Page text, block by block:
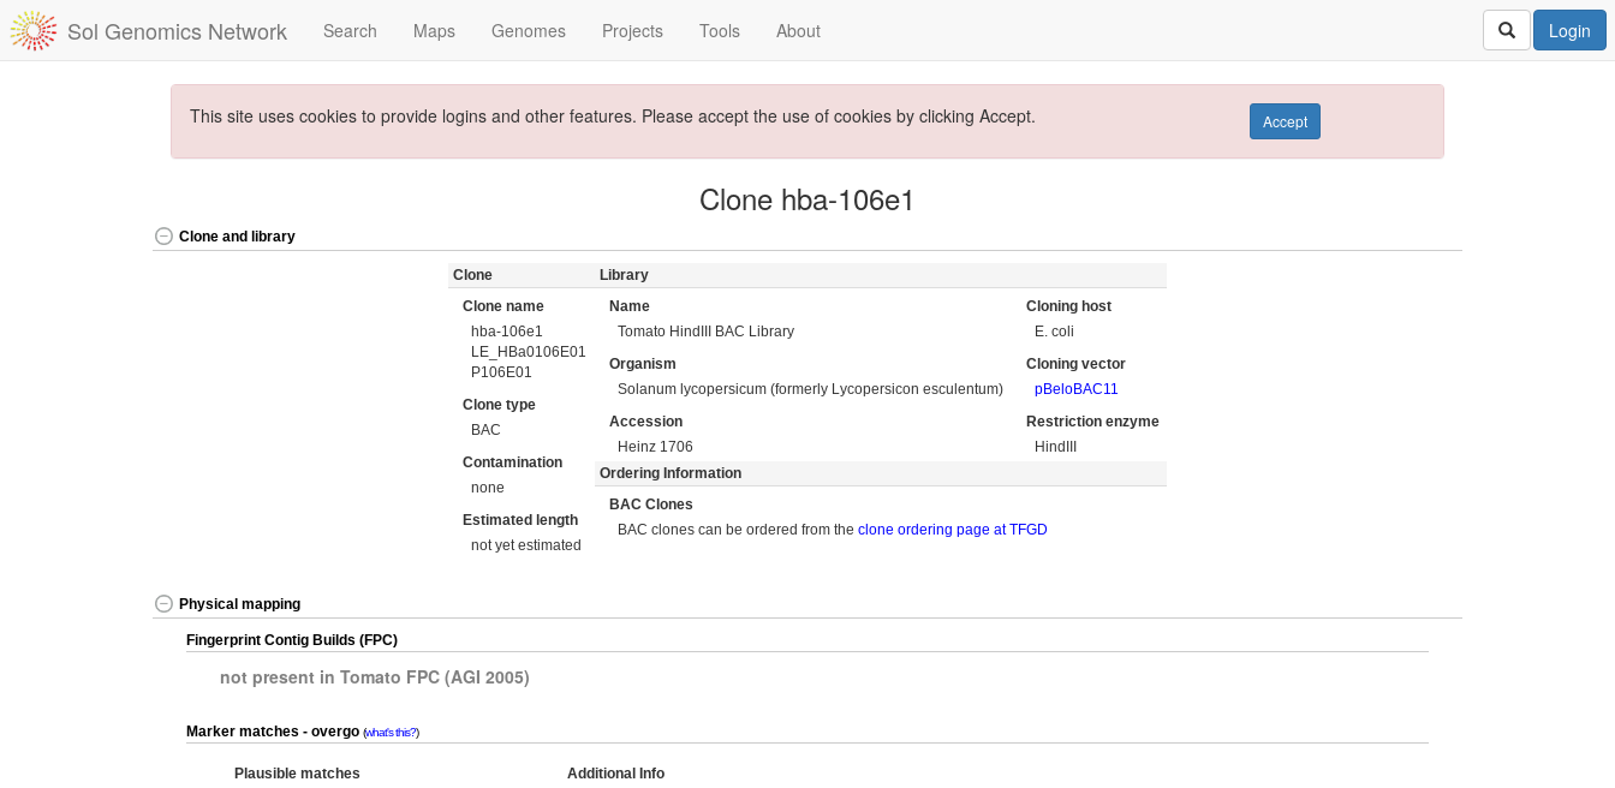
Sol Genomics Network Search Maps Genomes Projects Tools About Login
This site uses cookies to provide logins and other features. Please accept the use of cookies by clicking Accept. Accept
Clone hba-106e1
Clone and library
Clone
Clone name
hba-106e1
LE_HBa0106E01
P106E01
Clone type
BAC
Contamination
none
Estimated length
not yet estimated
Library
Name
Tomato HindIII BAC Library
Cloning host
E. coli
Organism
Solanum lycopersicum (formerly Lycopersicon esculentum)
Cloning vector
pBeloBAC11
Accession
Heinz 1706
Restriction enzyme
HindIII
Ordering Information
BAC Clones
BAC clones can be ordered from theclone ordering page at TFGD
Physical mapping
Fingerprint Contig Builds (FPC)
not present in Tomato FPC (AGI 2005)
Marker matches - overgo what's this?
Plausible matches
Additional Info